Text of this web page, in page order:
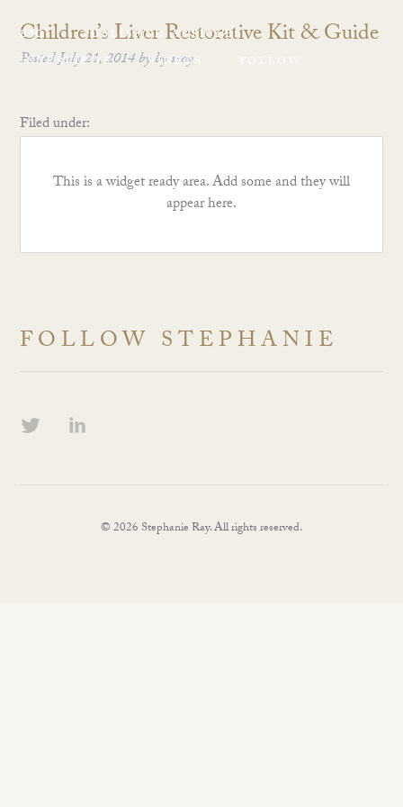
BIO
PUBLISHED ARTICLES
INTERVIEWS
VIDEOS
Children’s Liver Restorative Kit & Guide
PostedJuly 21, 2014bybysray
Filed under:
This is a widget ready area. Add some and they will
appear here.
FOLLOW STEPHANIE
© 2026 Stephanie Ray. All rights reserved.